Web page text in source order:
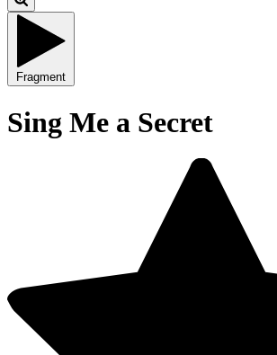
Fragment
Sing Me a Secret